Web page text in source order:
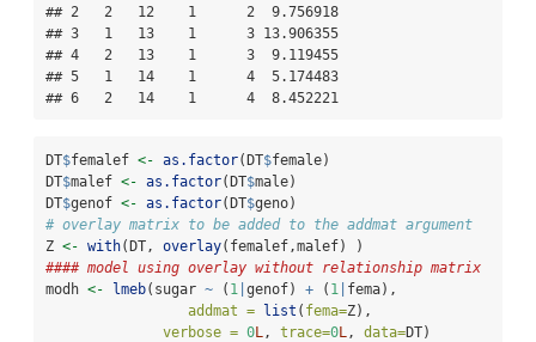
## 2   2   12    1      2  9.756918
## 3   1   13    1      3 13.906355
## 4   2   13    1      3  9.119455
## 5   1   14    1      4  5.174483
## 6   2   14    1      4  8.452221
DT$femalef <- as.factor(DT$female)
DT$malef <- as.factor(DT$male)
DT$genof <- as.factor(DT$geno)
# overlay matrix to be added to the addmat argument
Z <- with(DT, overlay(femalef,malef) )
#### model using overlay without relationship matrix
modh <- lmeb(sugar ~ ( 1 genof) + ( 1 fema),
addmat = list ( fema=Z),
verbose = 0L, trace=0L, data=DT)